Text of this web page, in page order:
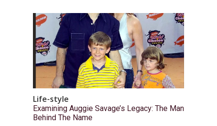
Life-style
Examining Auggie Savage’s Legacy: The Man
Behind The Name